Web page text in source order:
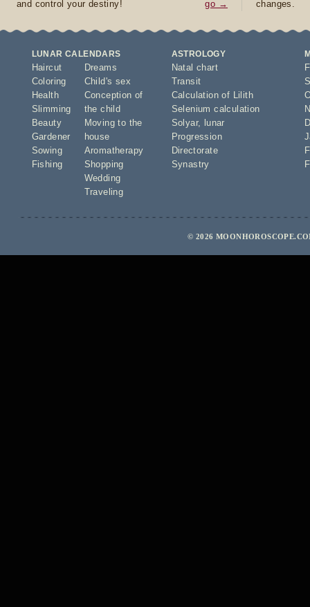
and control your destiny!
go →
changes.
LUNAR CALENDARS
Haircut
Coloring
Health
Slimming
Beauty
Gardener
Sowing
Fishing
Dreams
Child's sex
Conception of
the child
Moving to the
house
Aromatherapy
Shopping
Wedding
Traveling
ASTROLOGY
Natal chart
Transit
Calculation of Lilith
Selenium calculation
Solyar,
lunar
Progression
Directorate
Synastry
© 2026